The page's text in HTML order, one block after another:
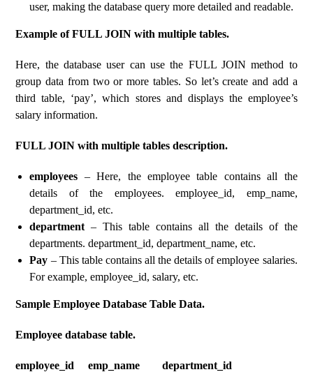
user, making the database query more detailed and readable.
Example of FULL JOIN with multiple tables.
Here, the database user can use the FULL JOIN method to
group data from two or more tables. So let’s create and add a
third table, ‘pay’, which stores and displays the employee’s
salary information.
FULL JOIN with multiple tables description.
employees – Here, the employee table contains all the
details of the employees. employee_id, emp_name,
department_id, etc.
department – This table contains all the details of the
departments. department_id, department_name, etc.
Pay – This table contains all the details of employee salaries.
For example, employee_id, salary, etc.
Sample Employee Database Table Data.
Employee database table.
employee_id emp_name department_id